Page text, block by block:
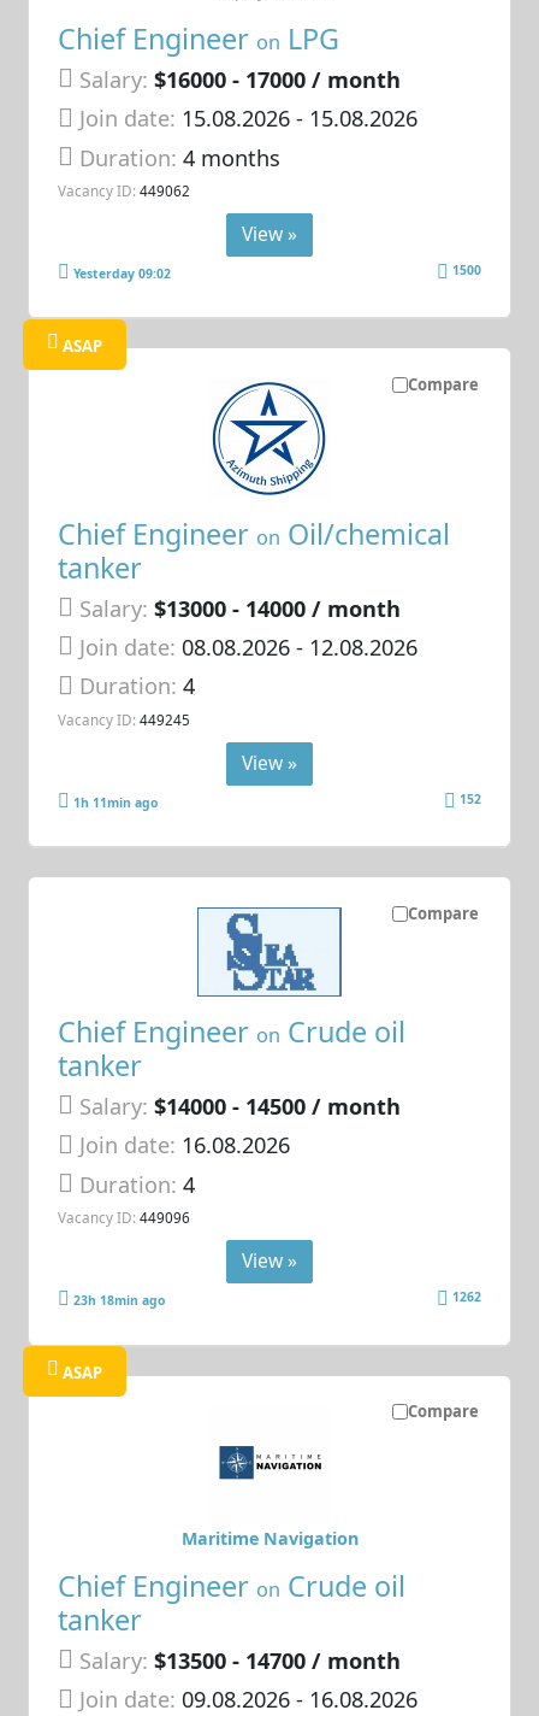
Chief Engineer on LPG
Salary: $16000 - 17000 / month
Join date: 15.08.2026- 15.08.2026
Duration:4 months
Vacancy ID: 449062
View »
Yesterday 09:02 1500
Compare
ASAP
Chief Engineer on Oil/chemical
tanker
Salary: $13000 - 14000 / month
Join date: 08.08.2026- 12.08.2026
Duration:4
Vacancy ID: 449245
View »
1h 11min ago 152
Compare
Chief Engineer on Crude oil
tanker
Salary: $14000 - 14500 / month
Join date: 16.08.2026
Duration:4
Vacancy ID: 449096
View »
23h 18min ago 1262
Compare
ASAP
Chief Engineer on Crude oil
tanker
Salary: $13500 - 14700 / month
Join date: 09.08.2026- 16.08.2026
Maritime Navigation